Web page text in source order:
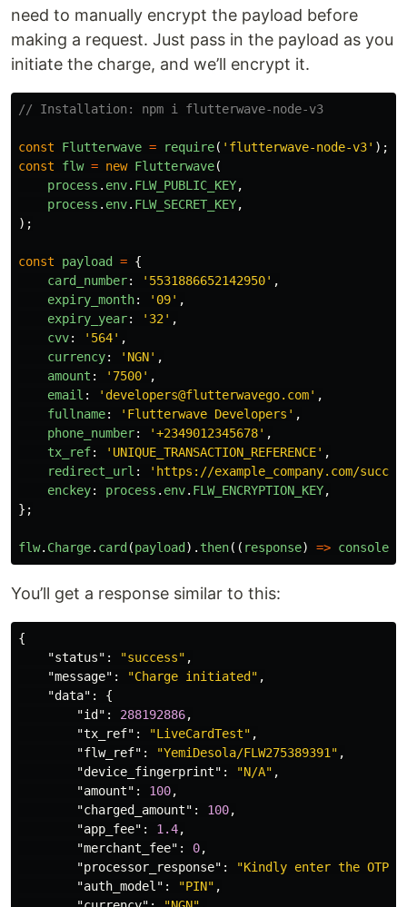
need to manually encrypt the payload before
making a request. Just pass in the payload as you
initiate the charge, and we’ll encrypt it.
// Installation: npm i flutterwave-node-v3
const Flutterwave = require( ' flutterwave-node-v3' );
const
flw = new Flutterwave(
process . env. FLW_PUBLIC_KEY,
process . env. FLW_SECRET_KEY,
);
const payload = {
card_number: ' 5531886652142950' ,
expiry_month: ' 09' ,
expiry_year: ' 32' ,
cvv: ' 564' ,
currency: ' NGN' ,
amount : ' 7500' ,
email : ' developers@flutterwavego.com' ,
fullname: ' Flutterwave Developers ' ,
phone_number: '+2349012345678' ,
tx_ref: ' UNIQUE_TRANSACTION_REFERENCE' ,
redirect_url : ' https://example_company.com/
enckey: process . env. FLW_ENCRYPTION_KEY,
};
flw. Charge. card (payload ). then(( response) => console
You’ll get a response similar to this:
{
"status" : "success" ,
"message" : "Charge initiated" ,
"data" :
{
"id" : 288192886,
"tx_ref" : "LiveCardTest" ,
"flw_ref" : "YemiDesola/FLW275389391" ,
"device_fingerprint" : "N/A" ,
"amount" : 100,
"charged_amount" : 100,
"app_fee" : 1.4,
"merchant_fee" : 0,
"processor_response" :
"Kindly enter the OTP
"auth_model" : "PIN" ,